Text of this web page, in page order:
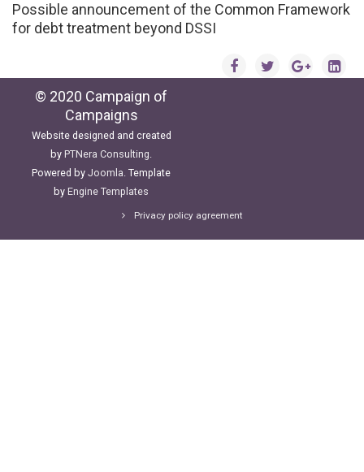
Possible announcement of the Common Framework
for debt treatment beyond DSSI
© 2020 Campaign of
Campaigns
Website designed and created
by PTNera Consulting.
Powered by Joomla. Template
by Engine Templates
Privacy policy agreement